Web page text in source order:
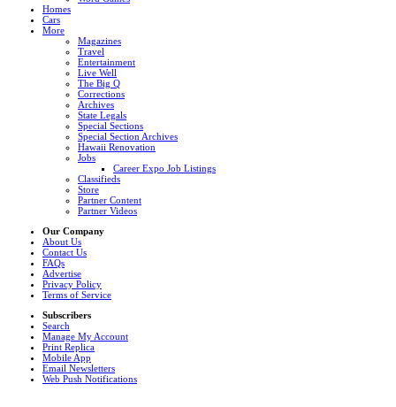
Homes
Cars
More
Magazines
Travel
Entertainment
Live Well
The Big Q
Corrections
Archives
State Legals
Special Sections
Special Section Archives
Hawaii Renovation
Jobs
Career Expo Job Listings
Classifieds
Store
Partner Content
Partner Videos
Our Company
About Us
Contact Us
FAQs
Advertise
Privacy Policy
Terms of Service
Subscribers
Search
Manage My Account
Print Replica
Mobile App
Email Newsletters
Web Push Notifications